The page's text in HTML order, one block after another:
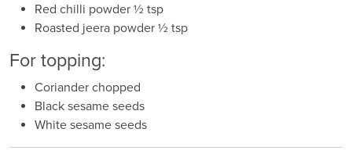
Red chilli powder ½ tsp
Roasted jeera powder ½ tsp
For topping:
Coriander chopped
Black sesame seeds
White sesame seeds